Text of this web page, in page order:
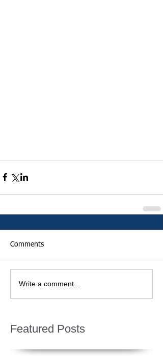
Comments
Write a comment...
Featured Posts